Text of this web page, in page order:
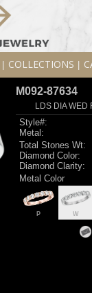
COLLECTIONS
M092-87634
LDS DIA WED
Style#:
Metal:
Total Stones Wt:
Diamond Color:
Diamond Clarity:
Metal Color
P W